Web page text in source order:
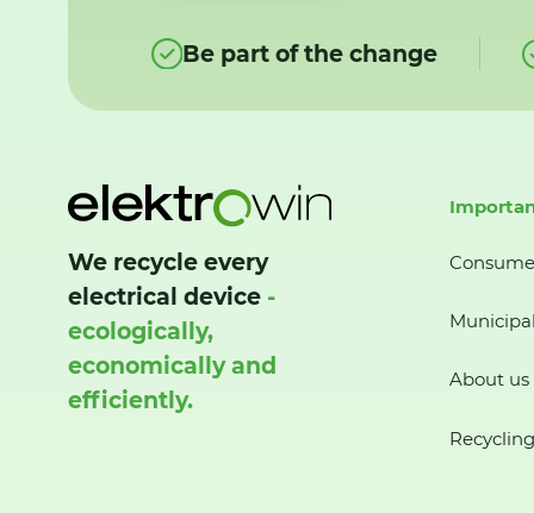
Be part of the change
We recycle every
electrical device -
ecologically,
economically and
efficiently.
About us